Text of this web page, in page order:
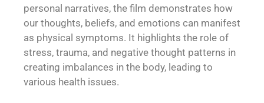
personal narratives, the film demonstrates how
our thoughts, beliefs, and emotions can manifest
as physical symptoms. It highlights the role of
stress, trauma, and negative thought patterns in
creating imbalances in the body, leading to
various health issues.